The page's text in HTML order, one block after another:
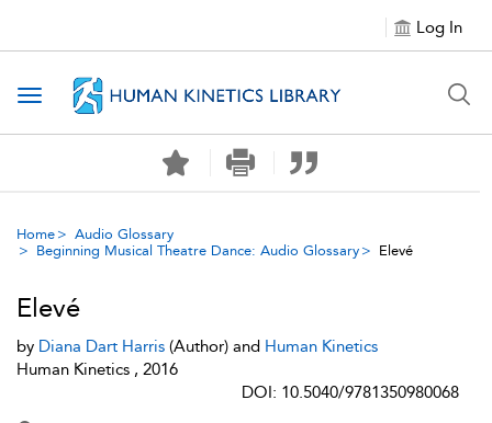
Log In
Toggle navigation
Home
Audio Glossary
Beginning Musical Theatre Dance: Audio Glossary
Elevé
Elevé
by Diana Dart Harris (Author) and Human Kinetics
Human Kinetics , 2016
DOI: 10.5040/9781350980068